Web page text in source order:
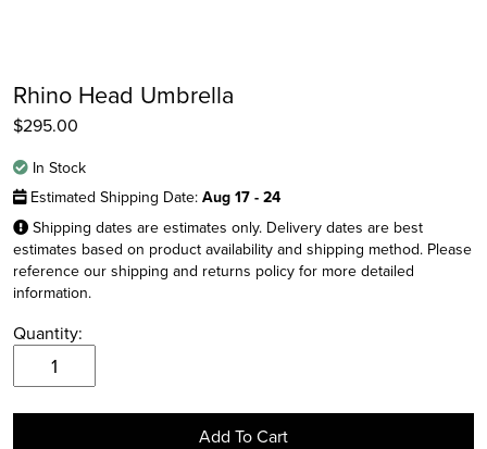
Instagram
Facebook
Rhino Head Umbrella
$295.00
In Stock
Estimated Shipping Date: Aug 17 - 24
Shipping dates are estimates only. Delivery dates are best
estimates based on product availability and shipping method. Please
reference our shipping and returns policy for more detailed
information.
Quantity:
Rhino
Head
Umbrella
Add To Cart